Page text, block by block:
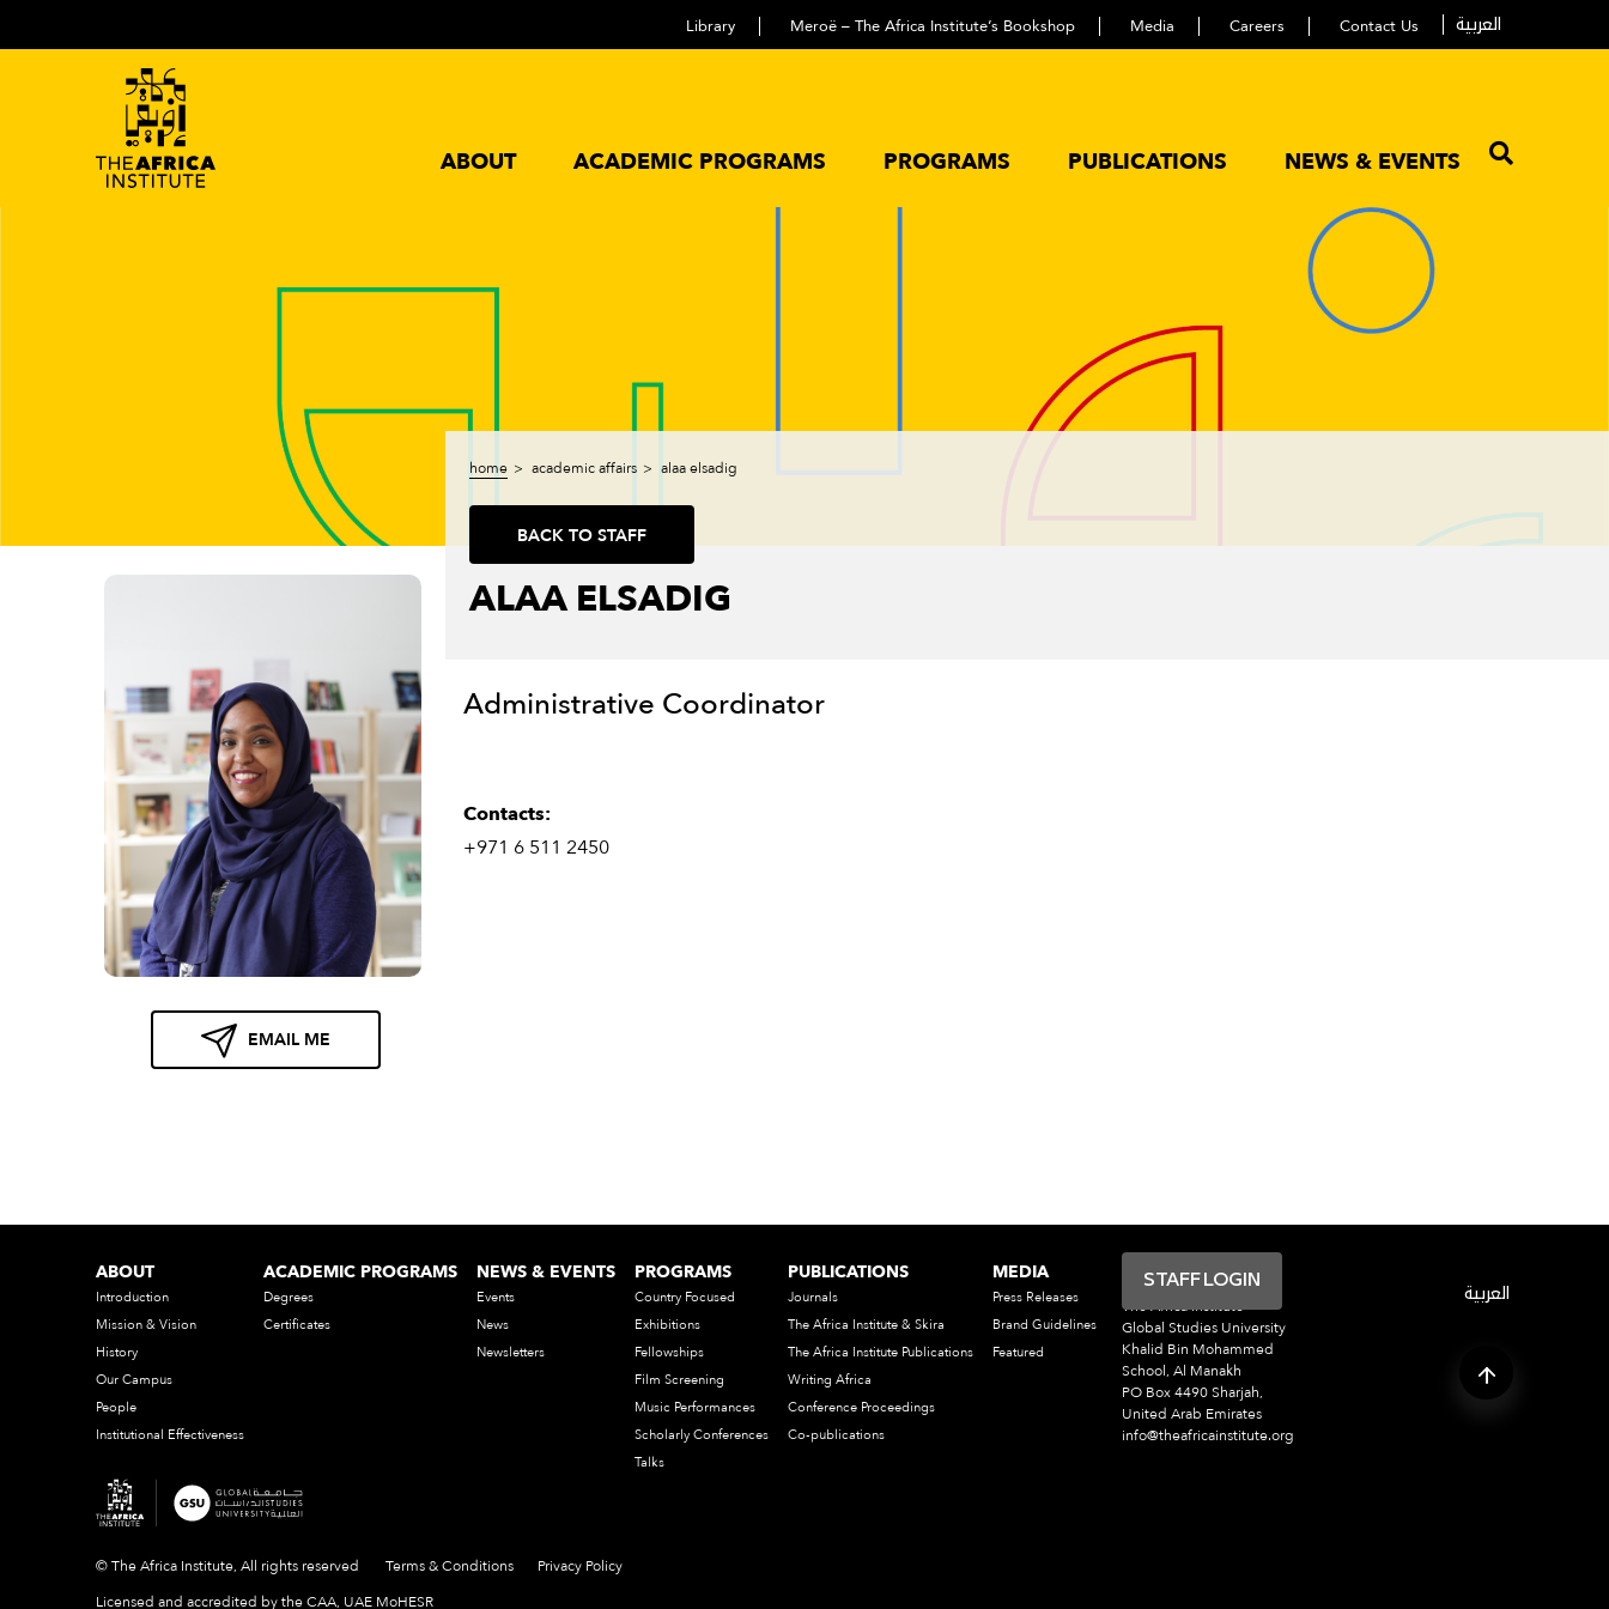
Library Meroë – The Africa Institute’s Bookshop Media Careers Contact Us العربية
ABOUT ACADEMIC PROGRAMS PROGRAMS PUBLICATIONS NEWS & EVENTS
home academic affairs alaa elsadig
BACK TO STAFF
ALAA ELSADIG
Administrative Coordinator
Contacts:
+971 6 511 2450
EMAIL ME
ABOUT
Introduction
Mission & Vision
History
Our Campus
People
Institutional Effectiveness
ACADEMIC PROGRAMS
Degrees
Certificates
NEWS & EVENTS
Events
News
Newsletters
PROGRAMS
Country Focused
Exhibitions
Fellowships
Film Screening
Music Performances
Scholarly Conferences
Talks
PUBLICATIONS
Journals
The Africa Institute & Skira
The Africa Institute Publications
Writing Africa
Conference Proceedings
Co-publications
MEDIA
Press Releases
Brand Guidelines
Featured
The Africa Institute
Global Studies University
Khalid Bin Mohammed
School, Al Manakh
PO Box 4490 Sharjah,
United Arab Emirates
info@theafricainstitute.org
STAFF LOGIN
العربية
© The Africa Institute, All rights reserved Terms & Conditions
Privacy Policy
Licensed and accredited by the CAA, UAE MoHESR